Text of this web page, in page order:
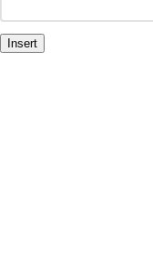
Insert